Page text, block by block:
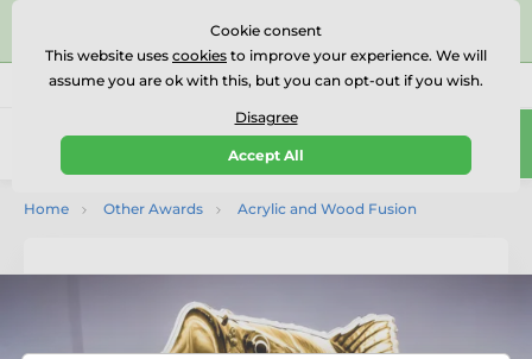
⭐⭐⭐⭐⭐Rated Excellent on on
Reviews
Call us (Mo-Fr 9-18) 01727 614777
0
Home Other Awards Acrylic and Wood Fusion
Cookie consent
This website uses cookies to improve your experience. We will
assume you are ok with this, but you can opt-out if you wish.
Disagree
Accept All